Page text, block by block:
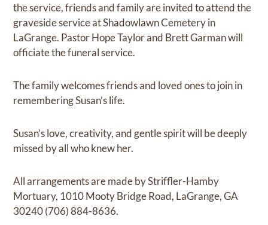
the service, friends and family are invited to attend the
graveside service at Shadowlawn Cemetery in
LaGrange. Pastor Hope Taylor and Brett Garman will
officiate the funeral service.
The family welcomes friends and loved ones to join in
remembering Susan’s life.
Susan’s love, creativity, and gentle spirit will be deeply
missed by all who knew her.
All arrangements are made by Striffler-Hamby
Mortuary, 1010 Mooty Bridge Road, LaGrange, GA
30240 (706) 884-8636.